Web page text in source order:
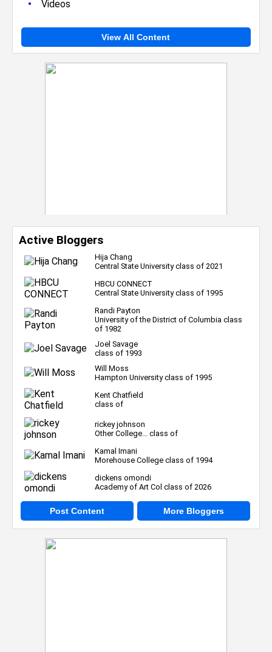
• Videos
View All Content
Active Bloggers
Hija Chang
Central State University class of 2021
HBCU CONNECT
Central State University class of 1995
Randi Payton
University of the District of Columbia class
of 1982
Joel Savage
class of 1993
Will Moss
Hampton University class of 1995
Kent Chatfield
class of
rickey johnson
Other College... class of
Kamal Imani
Morehouse College class of 1994
dickens omondi
Academy of Art Col class of 2026
Post Content More Bloggers